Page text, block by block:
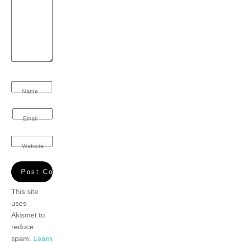
Name
Email
Website
This site
uses
Akismet to
reduce
spam. Learn